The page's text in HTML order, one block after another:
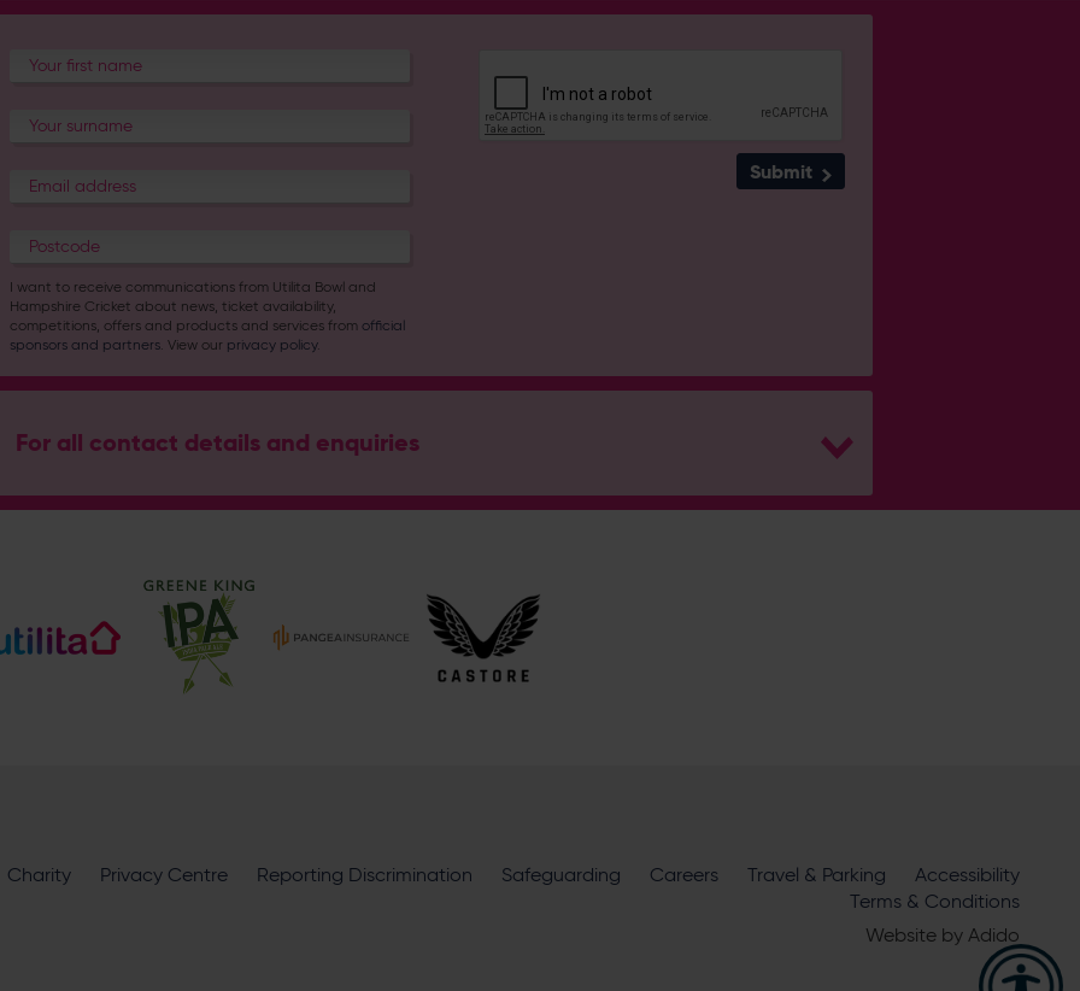
I want to receive communications from Utilita Bowl and
Hampshire Cricket about news, ticket availability,
competitions, offers and products and services fromofficial
sponsors and partners. View our privacy policy.
Submit
For all contact details and enquiries
Address
Enquiry
availability, competitions, offers and products and services fromofficial sponsors and partners. View our
Charity Privacy Centre Reporting Discrimination Safeguarding Careers Travel & Parking
Accessibility
Terms & Conditions
Website by Adido